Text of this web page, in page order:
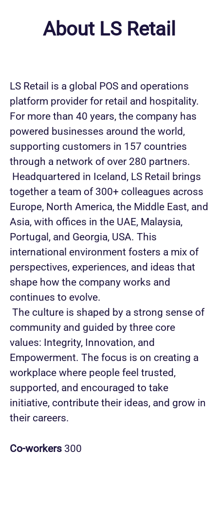
About LS Retail
LS Retail is a global POS and operations
platform provider for retail and hospitality.
For more than 40 years, the company has
powered businesses around the world,
supporting customers in 157 countries
through a network of over 280 partners.
Headquartered in Iceland, LS Retail brings
together a team of 300+ colleagues across
Europe, North America, the Middle East, and
Asia, with offices in the UAE, Malaysia,
Portugal, and Georgia, USA. This
international environment fosters a mix of
perspectives, experiences, and ideas that
shape how the company works and
continues to evolve.
The culture is shaped by a strong sense of
community and guided by three core
values: Integrity, Innovation, and
Empowerment. The focus is on creating a
workplace where people feel trusted,
supported, and encouraged to take
initiative, contribute their ideas, and grow in
their careers.
Co-workers 300